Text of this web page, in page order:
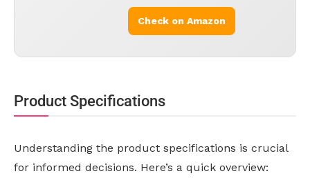
Check on Amazon
Product Specifications
Understanding the product specifications is crucial
for informed decisions. Here’s a quick overview: